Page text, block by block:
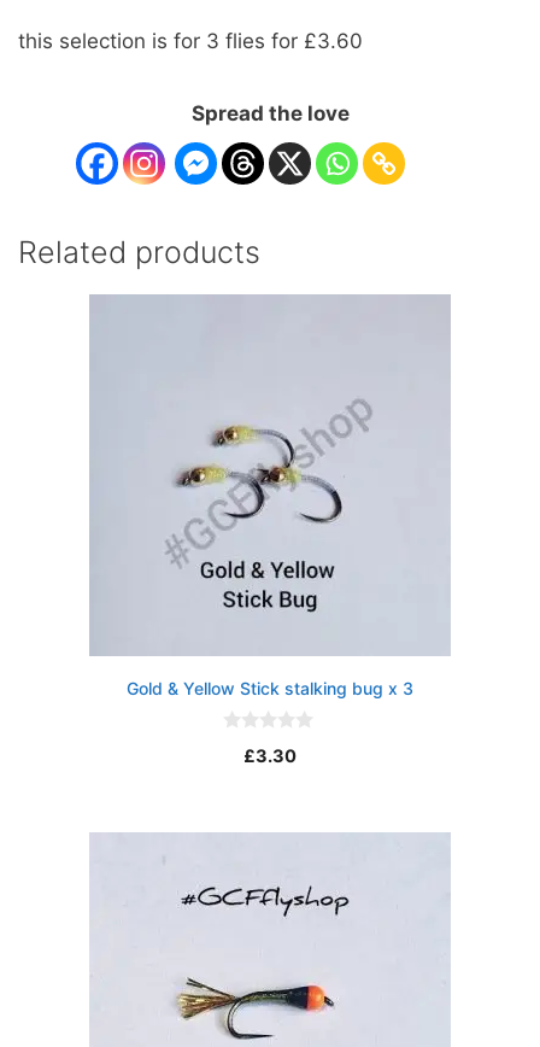
this selection is for 3 flies for £3.60
Spread the love
Related products
Gold & Yellow Stick stalking bug x 3
f
£3.30